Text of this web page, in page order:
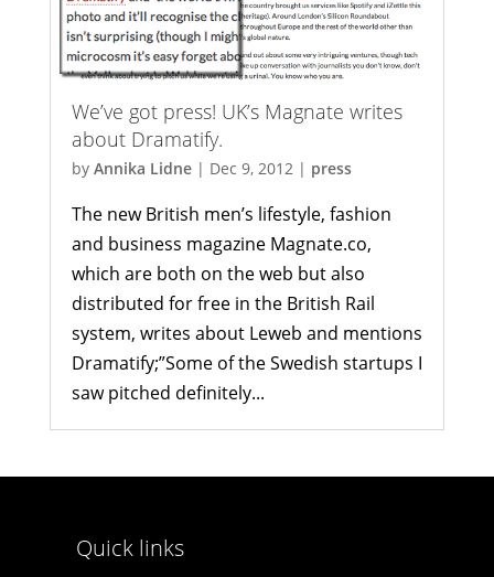
We’ve got press! UK’s Magnate writes
about Dramatify.
by Annika Lidne| Dec 9, 2012| press
The new British men’s lifestyle, fashion
and business magazine Magnate.co,
which are both on the web but also
distributed for free in the British Rail
system, writes about Leweb and mentions
Dramatify;”Some of the Swedish startups I
saw pitched definitely...
Quick links